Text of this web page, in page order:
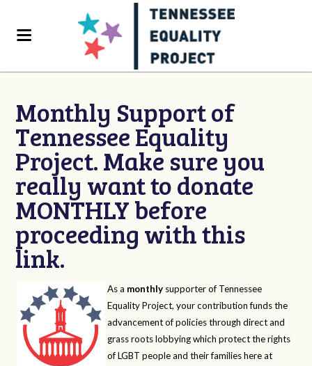
Monthly Support of
Tennessee Equality
Project. Make sure you
really want to donate
MONTHLY before
proceeding with this
link.
As a monthly supporter of Tennessee
Equality Project, your contribution funds the
advancement of policies through direct and
grass roots lobbying which protect the rights
of LGBT people and their families here at